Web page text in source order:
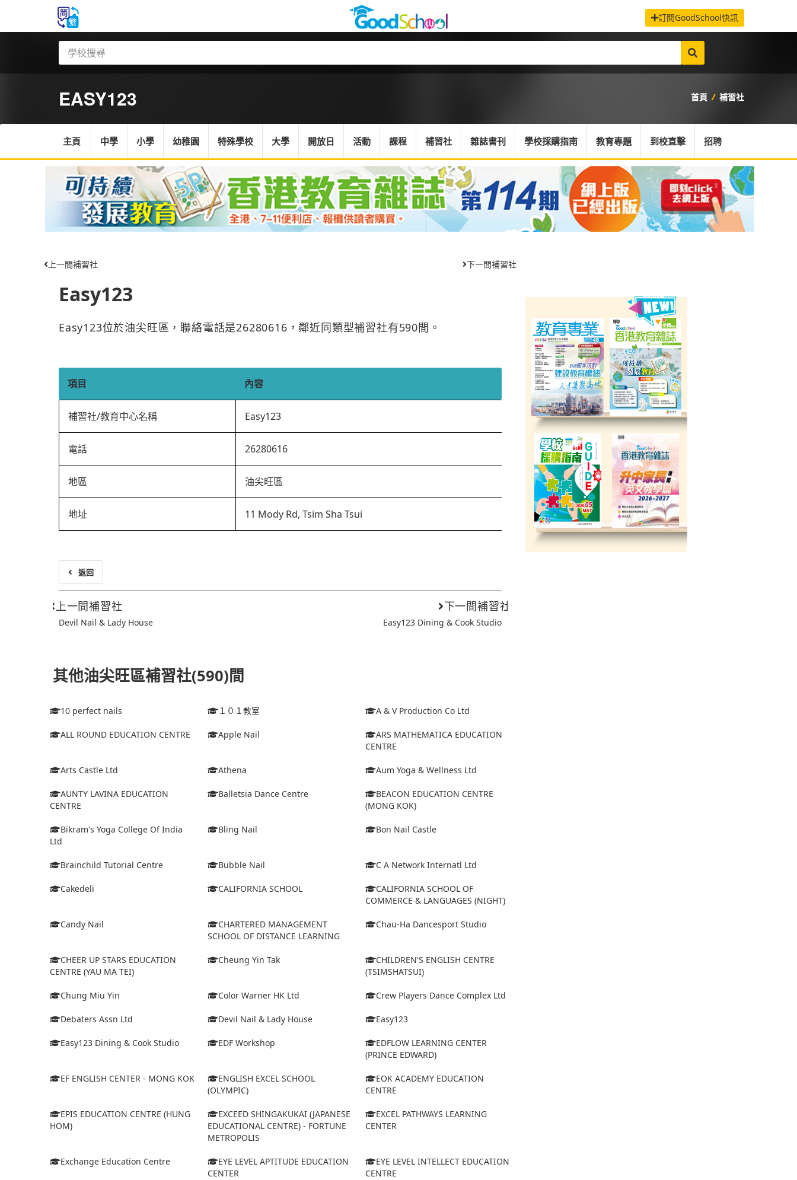
訂閱GoodSchool快訊
EASY123 首頁 / 補習社
主頁 中學 小學 幼稚園 特殊學校 大學 開放日 活動 課程 補習社 雜誌書刊 學校採購指南 教育專題 到校直擊 招聘
上一間補習社 下一間補習社
Easy123
Easy123位於油尖旺區，聯絡電話是26280616，鄰近同類型補習社有590間。
項目 內容
補習社/教育中心名稱 Easy123
電話 26280616
地區 油尖旺區
地址 11 Mody Rd, Tsim Sha Tsui
返回
上一間補習社
Devil Nail & Lady House
下一間補習社
Easy123 Dining & Cook Studio
其他油尖旺區補習社(590)間
10 perfect nails １０１教室 A & V Production Co Ltd
ALL ROUND EDUCATION CENTRE Apple Nail
ARS MATHEMATICA EDUCATION
CENTRE
Arts Castle Ltd Athena Aum Yoga & Wellness Ltd
AUNTY LAVINA EDUCATION
CENTRE
Balletsia Dance Centre
BEACON EDUCATION CENTRE
(MONG KOK)
Bikram's Yoga College Of India
Ltd
Bling Nail Bon Nail Castle
Brainchild Tutorial Centre Bubble Nail C A Network Internatl Ltd
Cakedeli CALIFORNIA SCHOOL
CALIFORNIA SCHOOL OF
COMMERCE & LANGUAGES (NIGHT)
Candy Nail
CHARTERED MANAGEMENT
SCHOOL OF DISTANCE LEARNING
Chau-Ha Dancesport Studio
CHEER UP STARS EDUCATION
CENTRE (YAU MA TEI)
Cheung Yin Tak
CHILDREN'S ENGLISH CENTRE
(TSIMSHATSUI)
Chung Miu Yin Color Warner HK Ltd Crew Players Dance Complex Ltd
Debaters Assn Ltd Devil Nail & Lady House Easy123
Easy123 Dining & Cook Studio EDF Workshop
EDFLOW LEARNING CENTER
(PRINCE EDWARD)
EF ENGLISH CENTER - MONG KOK
ENGLISH EXCEL SCHOOL
(OLYMPIC)
EOK ACADEMY EDUCATION
CENTRE
EPIS EDUCATION CENTRE (HUNG
HOM)
EXCEED SHINGAKUKAI (JAPANESE
EDUCATIONAL CENTRE) - FORTUNE
METROPOLIS
EXCEL PATHWAYS LEARNING
CENTER
Exchange Education Centre
EYE LEVEL APTITUDE EDUCATION
CENTER
EYE LEVEL INTELLECT EDUCATION
CENTRE